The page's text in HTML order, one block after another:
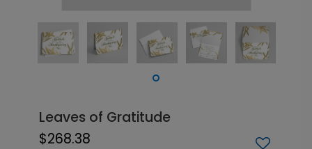
Leaves of Gratitude
$268.38